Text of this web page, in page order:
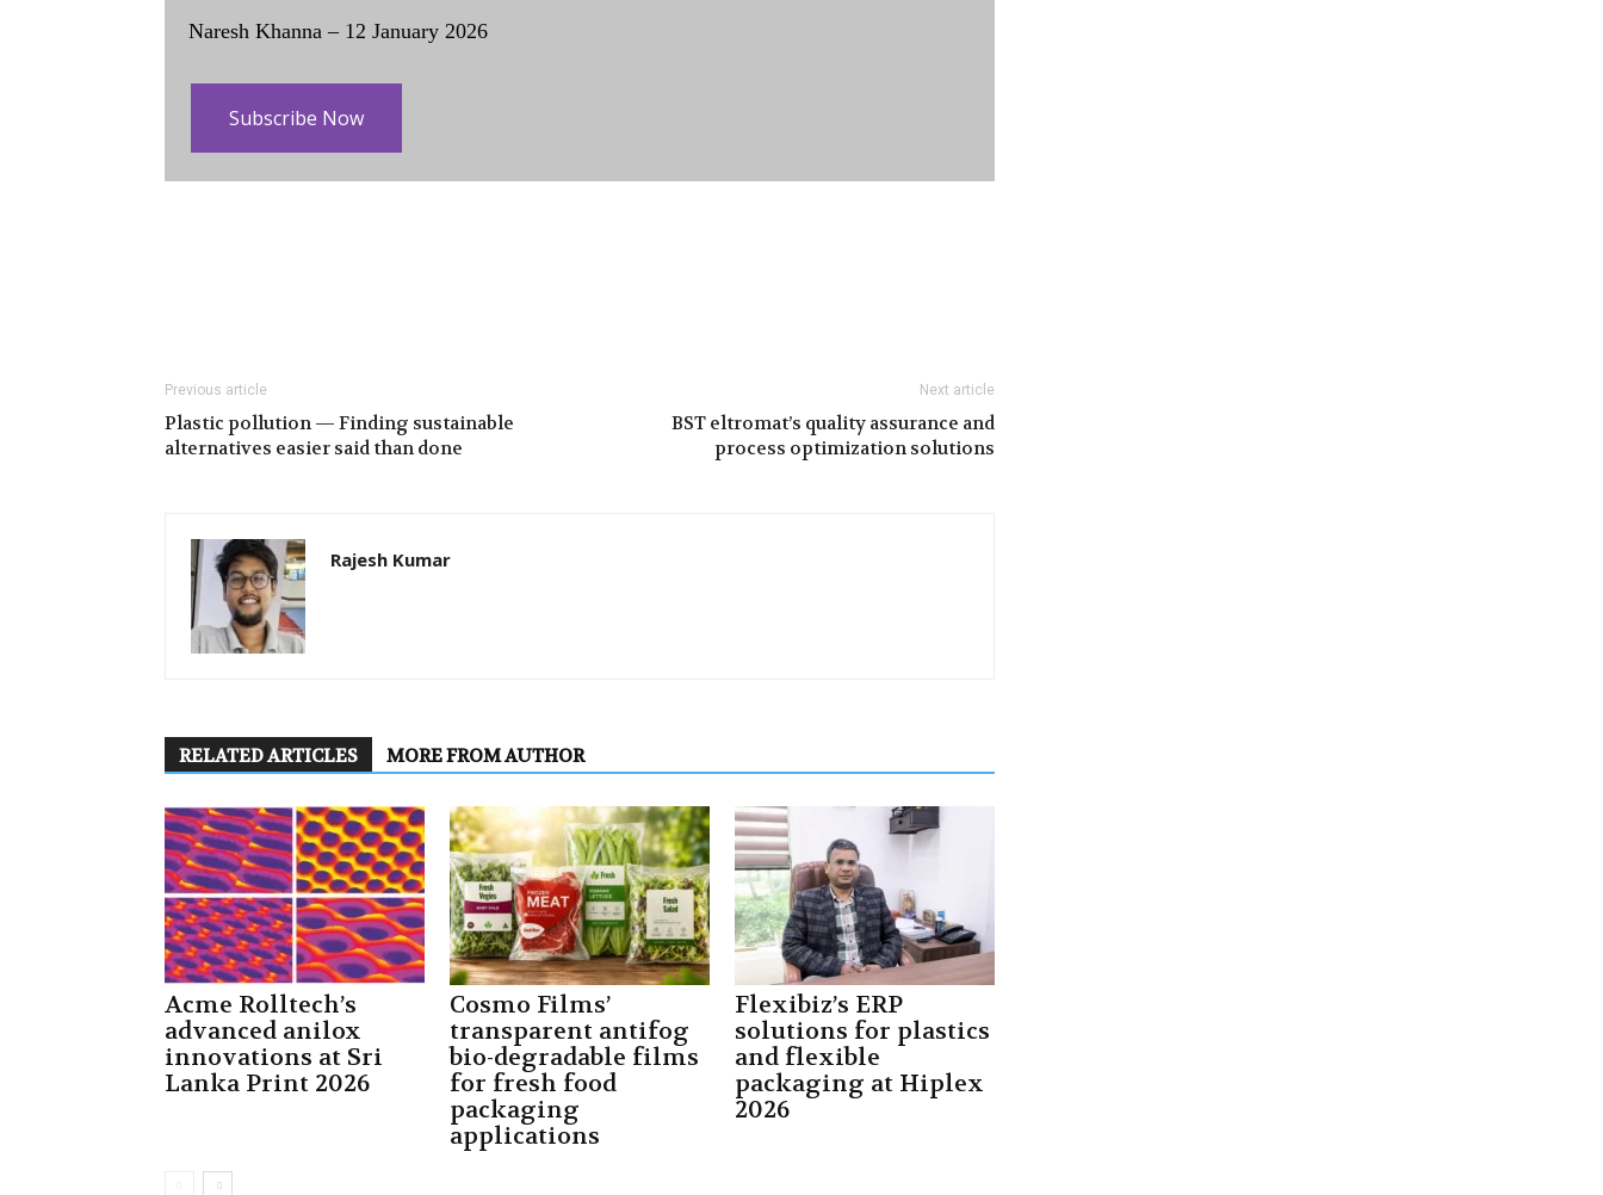
Naresh Khanna – 12 January 2026
Subscribe Now
Previous article
Plastic pollution — Finding sustainable
alternatives easier said than done
Next article
BST eltromat’s quality assurance and
process optimization solutions
Rajesh Kumar
RELATED ARTICLES MORE FROM AUTHOR
Acme Rolltech’s
advanced anilox
innovations at Sri
Lanka Print 2026
Cosmo Films’
transparent antifog
bio-degradable films
for fresh food
packaging
applications
Flexibiz’s ERP
solutions for plastics
and flexible
packaging at Hiplex
2026